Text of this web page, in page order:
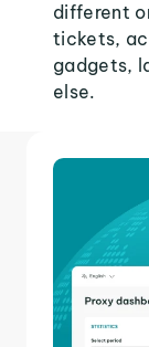
different
tickets,
gadgets,
else.